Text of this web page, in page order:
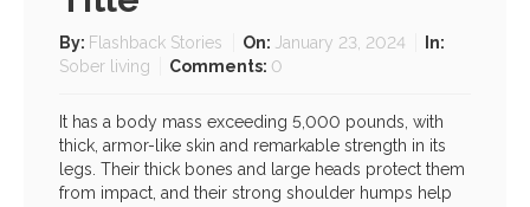
By: Flashback Stories On: January 23, 2024
In:
Sober living
Comments: 0
It has a body mass exceeding 5,000 pounds, with
thick, armor-like skin and remarkable strength in its
legs. Their thick bones and large heads protect them
from impact, and their strong shoulder humps help